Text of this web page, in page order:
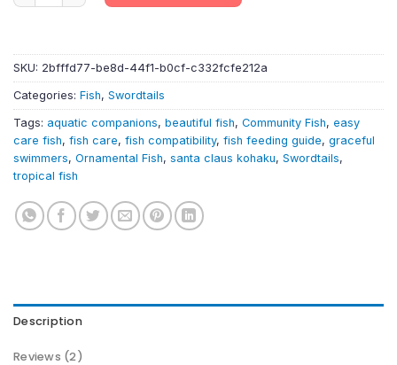
SKU: 2bfffd77-be8d-44f1-b0cf-c332fcfe212a
Categories: Fish, Swordtails
Tags: aquatic companions, beautiful fish, Community Fish, easy
care fish, fish care, fish compatibility, fish feeding guide, graceful
swimmers, Ornamental Fish, santa claus kohaku, Swordtails,
tropical fish
Description
Reviews (2)